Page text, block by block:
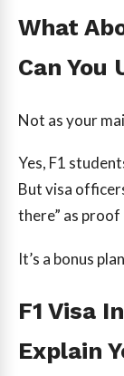
What
Can You
Not as your
Yes, F1
But visa
there” as
It’s a bonus
F1 Visa
Explain